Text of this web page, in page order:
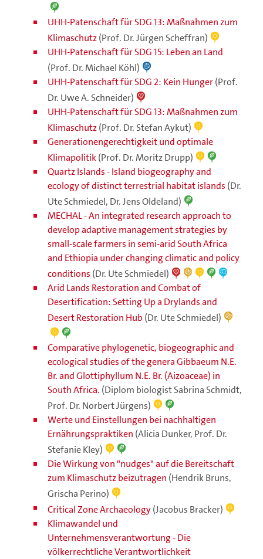
UHH-Patenschaft für SDG 13: Maßnahmen zum
Klimaschutz(Prof. Dr. Jürgen Scheffran)
UHH-Patenschaft für SDG 15: Leben an Land
(Prof. Dr. Michael Köhl)
UHH-Patenschaft für SDG 2: Kein Hunger(Prof.
Dr. Uwe A. Schneider)
UHH-Patenschaft für SDG 13: Maßnahmen zum
Klimaschutz(Prof. Dr. Stefan Aykut)
Generationengerechtigkeit und optimale
Klimapolitik(Prof. Dr. Moritz Drupp)
Quartz Islands - Island biogeography and
ecology of distinct terrestrial habitat islands (Dr.
Ute Schmiedel, Dr. Jens Oldeland)
MECHAL - An integrated research approach to
develop adaptive management strategies by
small-scale farmers in semi-arid South Africa
and Ethiopia under changing climatic and policy
conditions (Dr. Ute Schmiedel)
Arid Lands Restoration and Combat of
Desertification: Setting Up a Drylands and
Desert Restoration Hub(Dr. Ute Schmiedel)
Comparative phylogenetic, biogeographic and
ecological studies of the genera Gibbaeum N.E.
Br. and Glottiphyllum N.E. Br. (Aizoaceae) in
South Africa. (Diplom biologist Sabrina Schmidt,
Prof. Dr. Norbert Jürgens)
Werte und Einstellungen bei nachhaltigen
Ernährungspraktiken (Alicia Dunker, Prof. Dr.
Stefanie Kley)
Die Wirkung von "nudges" auf die Bereitschaft
zum Klimaschutz beizutragen (Hendrik Bruns,
Grischa Perino)
Critical Zone Archaeology(Jacobus Bracker)
Klimawandel und
Unternehmensverantwortung - Die
völkerrechtliche Verantwortlichkeit